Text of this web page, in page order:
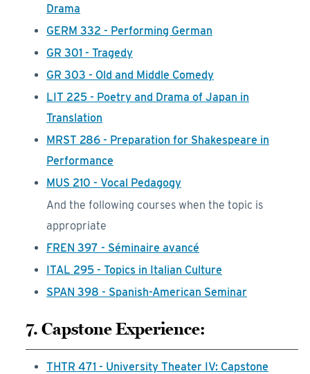
Drama
GERM 332 - Performing German
GR 301 - Tragedy
GR 303 - Old and Middle Comedy
LIT 225 - Poetry and Drama of Japan in
Translation
MRST 286 - Preparation for Shakespeare in
Performance
MUS 210 - Vocal Pedagogy
And the following courses when the topic is
appropriate
FREN 397 - Séminaire avancé
ITAL 295 - Topics in Italian Culture
SPAN 398 - Spanish-American Seminar
7. Capstone Experience:
THTR 471 - University Theater IV: Capstone